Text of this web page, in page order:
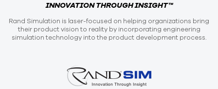
INNOVATION THROUGH INSIGHT™
Rand Simulation is laser-focused on helping organizations bring
their product vision to reality by incorporating engineering
simulation technology into the product development process.